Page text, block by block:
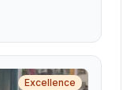
Excellence